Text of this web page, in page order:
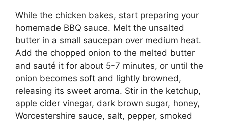
While the chicken bakes, start preparing your
homemade BBQ sauce. Melt the unsalted
butter in a small saucepan over medium heat.
Add the chopped onion to the melted butter
and sauté it for about 5-7 minutes, or until the
onion becomes soft and lightly browned,
releasing its sweet aroma. Stir in the ketchup,
apple cider vinegar, dark brown sugar, honey,
Worcestershire sauce, salt, pepper, smoked